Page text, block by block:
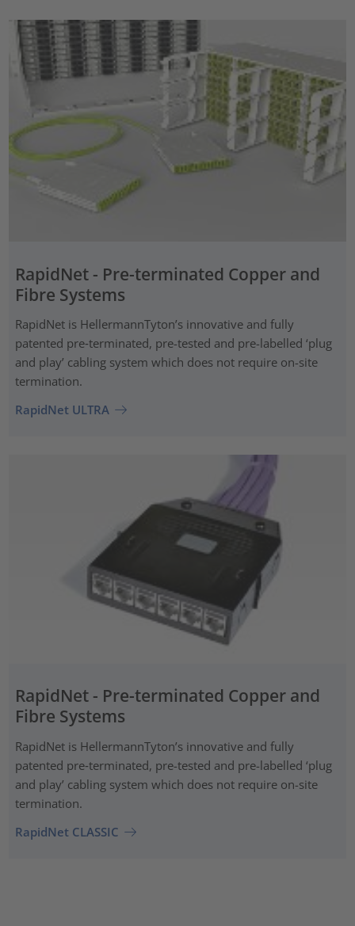
RapidNet - Pre-terminated Copper and
Fibre Systems
RapidNet is HellermannTyton’s innovative and fully
patented pre‑terminated, pre-tested and pre-labelled ‘plug
and play’ cabling system which does not require on-site
termination.
RapidNet ULTRA
RapidNet - Pre-terminated Copper and
Fibre Systems
RapidNet is HellermannTyton’s innovative and fully
patented pre‑terminated, pre-tested and pre-labelled ‘plug
and play’ cabling system which does not require on-site
termination.
RapidNet CLASSIC